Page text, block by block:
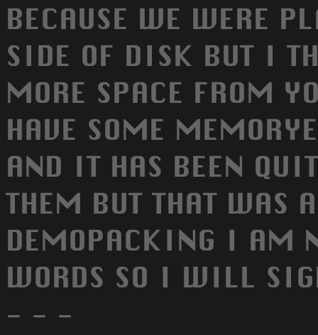
BECAUSE WE WERE
SIDE OF DISK BUT I
MORE SPACE FROM
HAVE SOME
AND IT HAS BEEN
THEM BUT THAT WAS
DEMOPACKING I AM
WORDS SO I WILL
- - -